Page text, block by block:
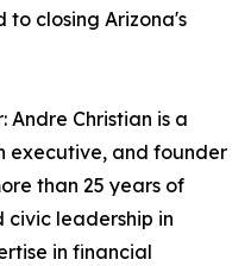
closing Arizona's
Andre Christian is a
executive, and founder
than 25 years of
leadership in
in financial